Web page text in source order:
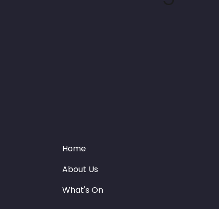
Home
About Us
What's On